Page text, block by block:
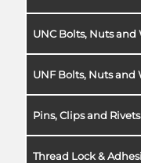
UNC Bolts, Nuts and
UNF Bolts, Nuts and
Pins, Clips and Rivets
Thread Lock &